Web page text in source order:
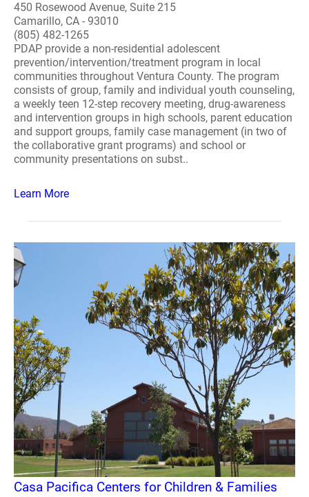
450 Rosewood Avenue, Suite 215
Camarillo, CA - 93010
(805) 482-1265
PDAP provide a non-residential adolescent
prevention/intervention/treatment program in local
communities throughout Ventura County. The program
consists of group, family and individual youth counseling,
a weekly teen 12-step recovery meeting, drug-awareness
and intervention groups in high schools, parent education
and support groups, family case management (in two of
the collaborative grant programs) and school or
community presentations on subst..
Learn More
Casa Pacifica Centers for Children & Families